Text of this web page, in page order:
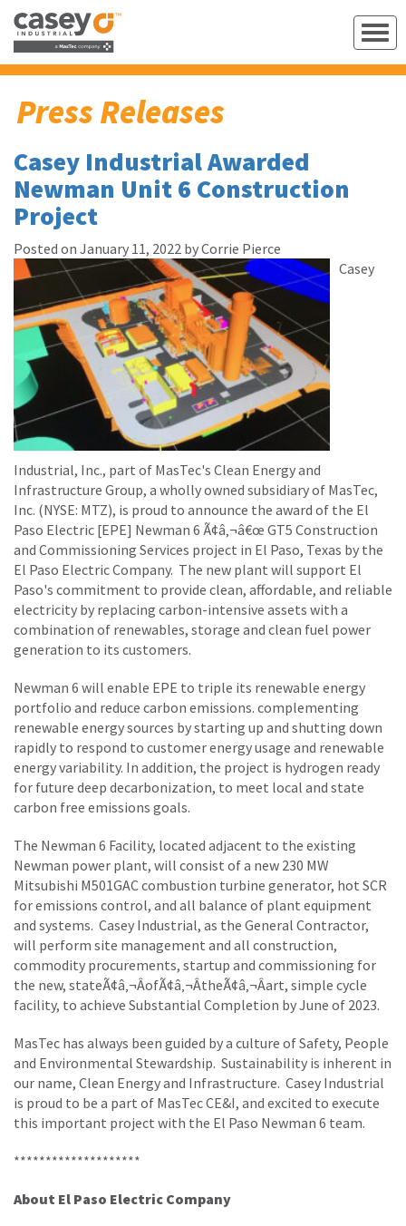
Press Releases
Casey Industrial Awarded
Newman Unit 6 Construction
Project
Posted on January 11, 2022 by Corrie Pierce
Casey
Industrial, Inc., part of MasTec's Clean Energy and
Infrastructure Group, a wholly owned subsidiary of MasTec,
Inc. (NYSE: MTZ), is proud to announce the award of the El
Paso Electric [EPE] Newman 6 Ã¢â‚¬â€œ GT5 Construction
and Commissioning Services project in El Paso, Texas by the
El Paso Electric Company. The new plant will support El
Paso's commitment to provide clean, affordable, and reliable
electricity by replacing carbon-intensive assets with a
combination of renewables, storage and clean fuel power
generation to its customers.
Newman 6 will enable EPE to triple its renewable energy
portfolio and reduce carbon emissions. complementing
renewable energy sources by starting up and shutting down
rapidly to respond to customer energy usage and renewable
energy variability. In addition, the project is hydrogen ready
for future deep decarbonization, to meet local and state
carbon free emissions goals.
The Newman 6 Facility, located adjacent to the existing
Newman power plant, will consist of a new 230 MW
Mitsubishi M501GAC combustion turbine generator, hot SCR
for emissions control, and all balance of plant equipment
and systems. Casey Industrial, as the General Contractor,
will perform site management and all construction,
commodity procurements, startup and commissioning for
the new, stateÃ¢â‚¬ÂofÃ¢â‚¬ÂtheÃ¢â‚¬Âart, simple cycle
facility, to achieve Substantial Completion by June of 2023.
MasTec has always been guided by a culture of Safety, People
and Environmental Stewardship. Sustainability is inherent in
our name, Clean Energy and Infrastructure. Casey Industrial
is proud to be a part of MasTec CE&I, and excited to execute
this important project with the El Paso Newman 6 team.
********************
About El Paso Electric Company